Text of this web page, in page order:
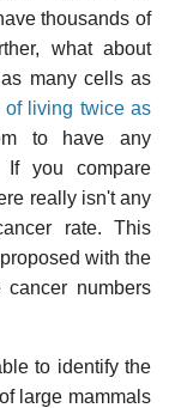
thousands of
what about
many cells as
of living twice as
to have any
If you compare
really isn't any
rate. This
with the
numbers
to identify the
large mammals